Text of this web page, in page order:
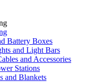
Battery Boxes
and Light Bars
and Accessories
Stations
and Blankets